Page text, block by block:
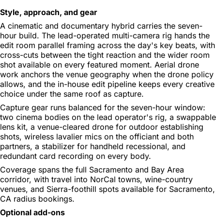
Style, approach, and gear
A cinematic and documentary hybrid carries the seven-
hour build. The lead-operated multi-camera rig hands the
edit room parallel framing across the day's key beats, with
cross-cuts between the tight reaction and the wider room
shot available on every featured moment. Aerial drone
work anchors the venue geography when the drone policy
allows, and the in-house edit pipeline keeps every creative
choice under the same roof as capture.
Capture gear runs balanced for the seven-hour window:
two cinema bodies on the lead operator's rig, a swappable
lens kit, a venue-cleared drone for outdoor establishing
shots, wireless lavalier mics on the officiant and both
partners, a stabilizer for handheld recessional, and
redundant card recording on every body.
Coverage spans the full Sacramento and Bay Area
corridor, with travel into NorCal towns, wine-country
venues, and Sierra-foothill spots available for Sacramento,
CA radius bookings.
Optional add-ons